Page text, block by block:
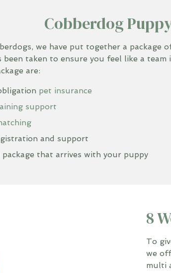
Cobberdog
we have put together a package
been taken to ensure you feel like a
are:
pet insurance
support
and support
package that arrives with your puppy
8
To
we
multi